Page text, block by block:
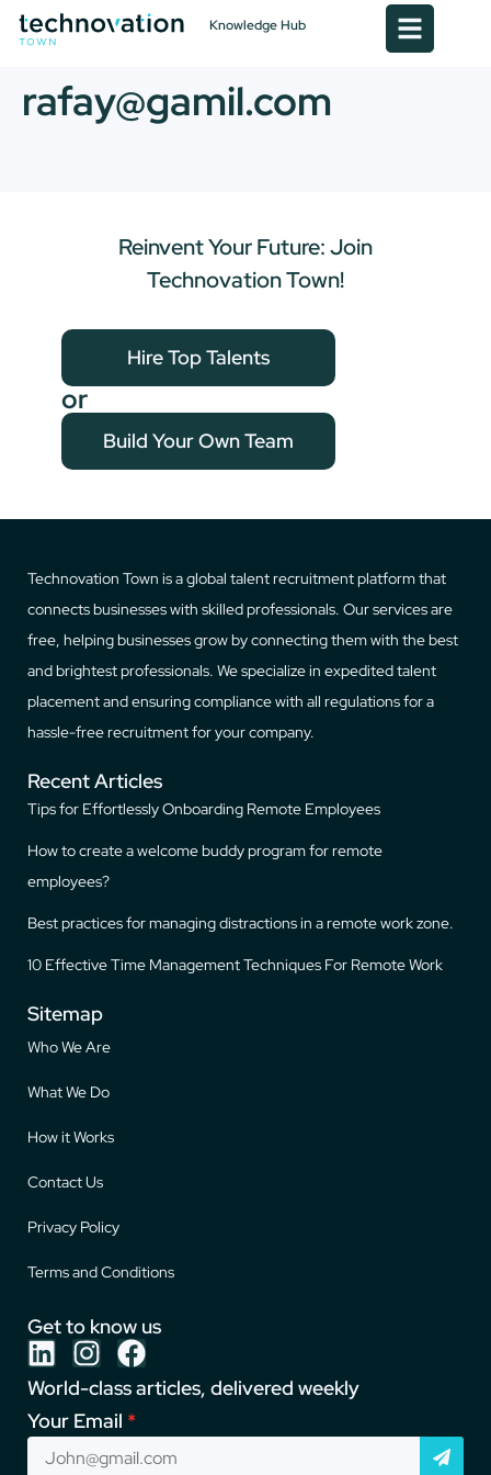
Knowledge Hub
rafay@gamil.com
Reinvent Your Future: Join
Technovation Town!
Hire Top Talents
or
Build Your Own Team
Technovation Town is a global talent recruitment platform that
connects businesses with skilled professionals. Our services are
free, helping businesses grow by connecting them with the best
and brightest professionals. We specialize in expedited talent
placement and ensuring compliance with all regulations for a
hassle-free recruitment for your company.
Recent Articles
Tips for Effortlessly Onboarding Remote Employees
How to create a welcome buddy program for remote
employees?
Best practices for managing distractions in a remote work zone.
10 Effective Time Management Techniques For Remote Work
Sitemap
Who We Are
What We Do
How it Works
Contact Us
Privacy Policy
Terms and Conditions
Get to know us
World-class articles, delivered weekly
Your Email